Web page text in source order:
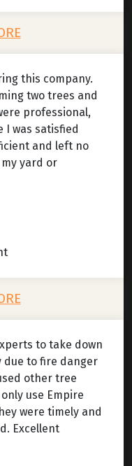
this company.
two trees and
professional,
I was satisfied
and left no
yard or
to take down
due to fire danger
other tree
use Empire
were timely and
Excellent